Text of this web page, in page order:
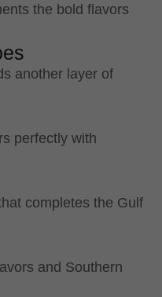
the bold flavors
another layer of
perfectly with
completes the Gulf
and Southern